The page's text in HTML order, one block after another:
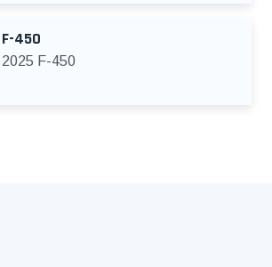
F-450
2025 F-450